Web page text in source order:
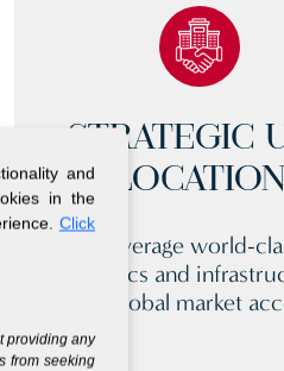
STRATEGIC
LOCATION
Leverage world-
logistics and
for global market
and
in the
Click
providing any
from seeking